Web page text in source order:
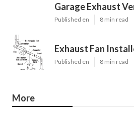
Garage Exhaust
Published en 8 min read
Exhaust Fan
Published en 8 min read
More